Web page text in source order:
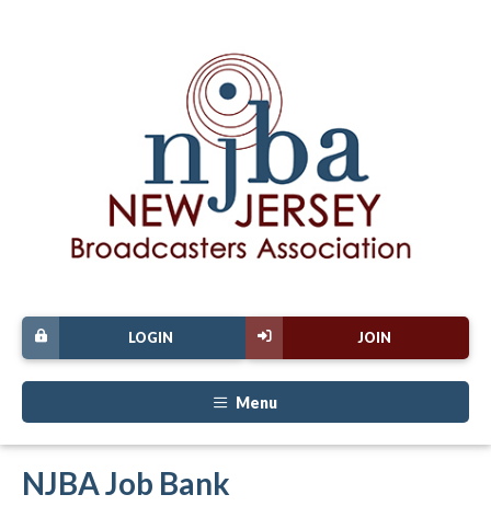
JOIN
LOGIN
Menu
NJBA Job Bank